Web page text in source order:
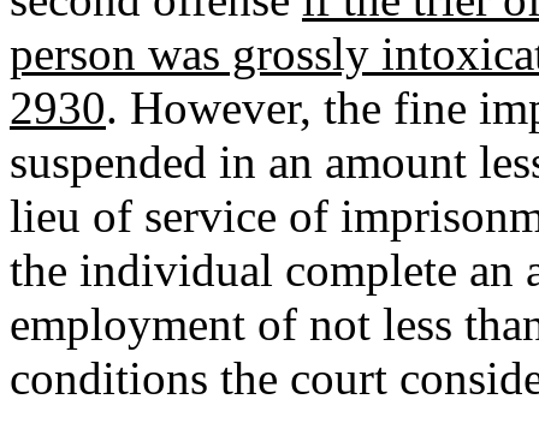
person was grossly
2930. However, the fine
suspended in an amount
lieu of service of
the individual complete an
employment of not less
conditions the court